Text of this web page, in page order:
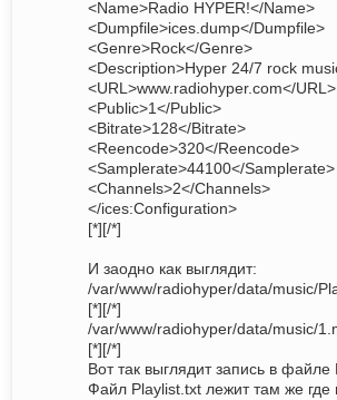
<Name>Radio HYPER!</Name>
<Dumpfile>ices.dump</Dumpfile>
<Genre>Rock</Genre>
<Description>Hyper 24/7 rock
<URL>www.radiohyper.com</URL>
<Public>1</Public>
<Bitrate>128</Bitrate>
<Reencode>320</Reencode>
<Samplerate>44100</Samplerate>
<Channels>2</Channels>
</ices:Configuration>
[*][/*]
И заодно как выглядит:
/var/www/radiohyper/data/music/
[*][/*]
/var/www/radiohyper/data/music/
[*][/*]
Вот так выглядит запись в файле
Файл Playlist.txt лежит там же где